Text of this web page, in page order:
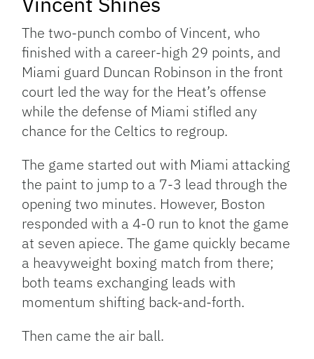
The two-punch combo of Vincent, who
finished with a career-high 29 points, and
Miami guard Duncan Robinson in the front
court led the way for the Heat’s offense
while the defense of Miami stifled any
chance for the Celtics to regroup.
The game started out with Miami attacking
the paint to jump to a 7-3 lead through the
opening two minutes. However, Boston
responded with a 4-0 run to knot the game
at seven apiece. The game quickly became
a heavyweight boxing match from there;
both teams exchanging leads with
momentum shifting back-and-forth.
Then came the air ball.